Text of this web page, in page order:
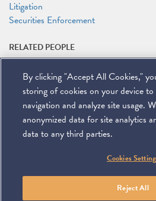
Litigation
Securities Enforcement
RELATED PEOPLE
Paul A. Leder
RELATED LINKS
Program Registration
Miller & Chevalier Chartered 900 16th
To
By clicking "Accept All Cookies,"
storing of cookies on your device to
navigation and analyze site usage.
anonymized data for site analytics
data to any third parties.
Cookies
Reject All